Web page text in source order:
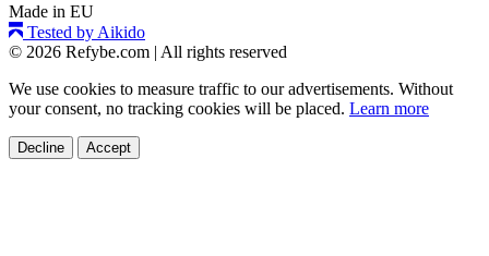
Made in EU
Tested by Aikido
© 2026 Refybe.com | All rights reserved
We use cookies to measure traffic to our advertisements. Without
your consent, no tracking cookies will be placed. Learn more
Decline Accept